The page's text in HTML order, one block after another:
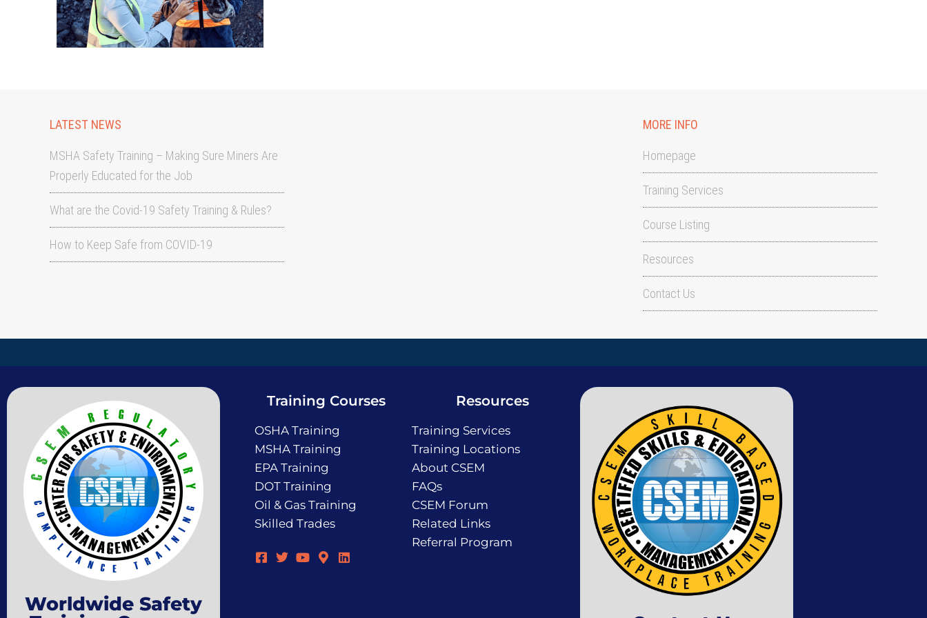
LATEST NEWS
MSHA Safety Training – Making Sure Miners Are
Properly Educated for the Job
What are the Covid-19 Safety Training & Rules?
How to Keep Safe from COVID-19
MORE INFO
Homepage
Training Services
Course Listing
Resources
Contact Us
Worldwide Safety
Training Courses
OSHA Training
MSHA Training
EPA Training
DOT Training
Oil & Gas Training
Skilled Trades
Resources
Training Services
Training Locations
About CSEM
FAQs
CSEM Forum
Related Links
Referral Program